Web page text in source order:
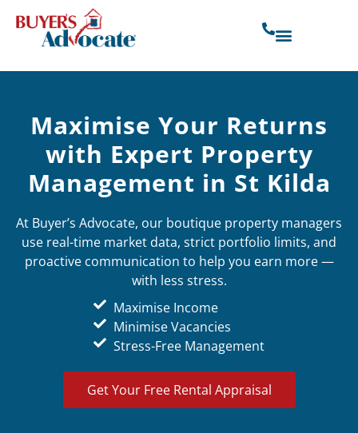
Maximise Your Returns
with Expert Property
Management in St Kilda
At Buyer’s Advocate, our boutique property managers
use real-time market data, strict portfolio limits, and
proactive communication to help you earn more —
with less stress.
Maximise Income
Minimise Vacancies
Stress-Free Management
Get Your Free Rental Appraisal